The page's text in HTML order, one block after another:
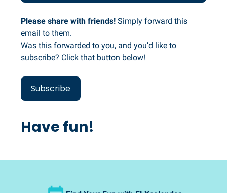
Please share with friends! Simply forward this
email to them.
Was this forwarded to you, and you’d like to
subscribe? Click that button below!
Subscribe
Have fun!